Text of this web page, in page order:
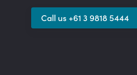
Call us +61 3 9818 5444